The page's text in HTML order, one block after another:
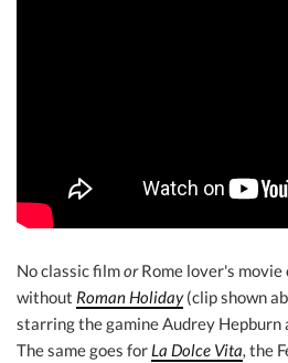
No classic filmorRome lover's
without Roman Holiday (clip shown
starring the gamine Audrey Hepburn
The same goes for La Dolce Vita, the